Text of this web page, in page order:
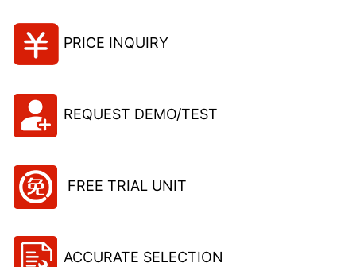
PRICE INQUIRY
REQUEST DEMO/TEST
FREE TRIAL UNIT
ACCURATE SELECTION